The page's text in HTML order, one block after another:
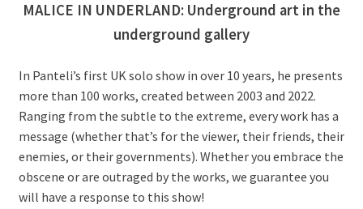
MALICE IN UNDERLAND: Underground art in the
underground gallery
In Panteli’s first UK solo show in over 10 years, he presents
more than 100 works, created between 2003 and 2022.
Ranging from the subtle to the extreme, every work has a
message (whether that’s for the viewer, their friends, their
enemies, or their governments). Whether you embrace the
obscene or are outraged by the works, we guarantee you
will have a response to this show!